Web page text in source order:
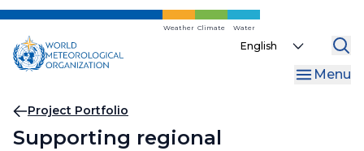
Skip
main
content
Weather Climate Water
Select
Menu
Breadcrumb
Project Portfolio
Supporting regional